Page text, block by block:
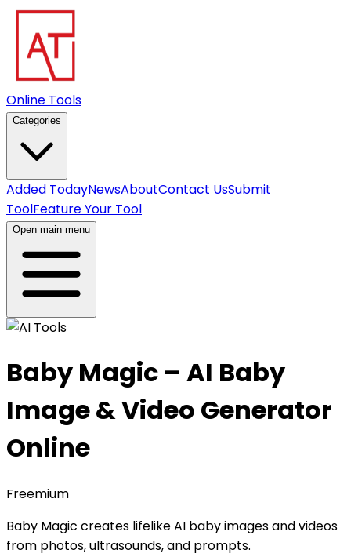
Online Tools
Categories
Added TodayNewsAboutContact UsSubmit
ToolFeature Your Tool
Open main menu
Baby Magic – AI Baby
Image & Video Generator
Online
Freemium
Baby Magic creates lifelike AI baby images and videos
from photos, ultrasounds, and prompts.